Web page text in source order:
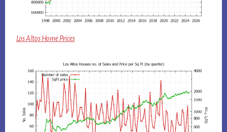
Los Altos Home Prices